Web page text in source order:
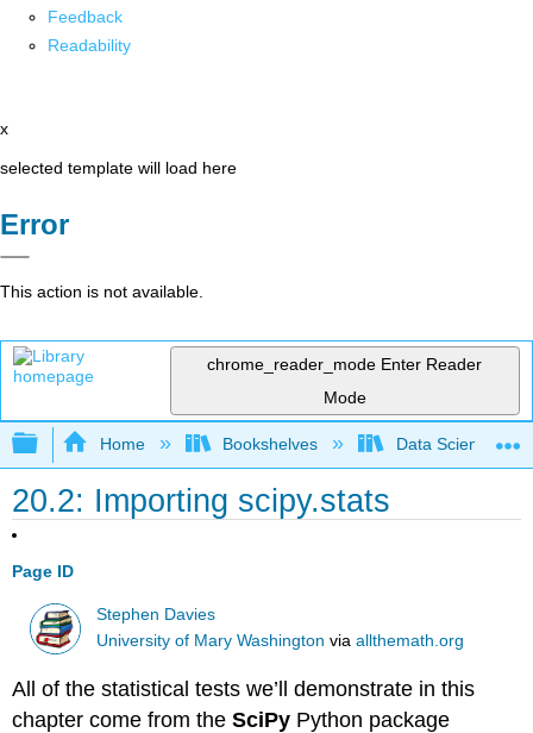
Feedback
Readability
x
selected template will load here
Error
This action is not available.
chrome_reader_mode Enter Reader
Mode
Expand/collapse global hierarchy
Home Bookshelves Data Science
20.2: Importing scipy.stats
Page ID
Stephen Davies
University of Mary Washington viaallthemath.org
All of the statistical tests we’ll demonstrate in this
chapter come from theSciPy Python package